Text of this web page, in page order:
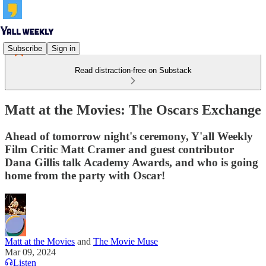
Subscribe Sign in
Read distraction-free on Substack
Matt at the Movies: The Oscars Exchange
Ahead of tomorrow night's ceremony, Y'all Weekly
Film Critic Matt Cramer and guest contributor
Dana Gillis talk Academy Awards, and who is going
home from the party with Oscar!
Matt at the Movies and The Movie Muse
Mar 09, 2024
Listen